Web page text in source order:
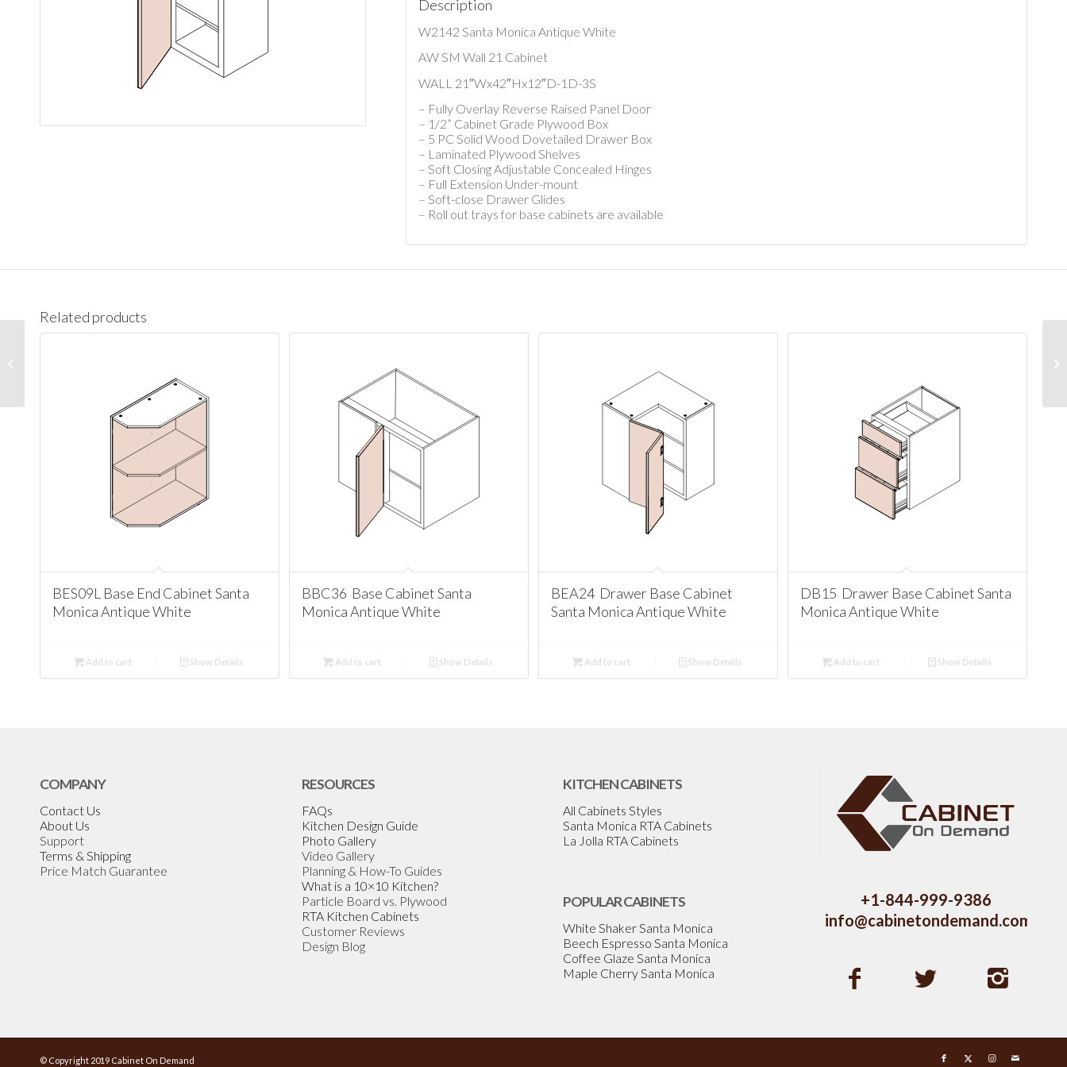
Description
W2142 Santa Monica Antique White
AW SM Wall 21 Cabinet
WALL 21″Wx42″Hx12″D-1D-3S
– Fully Overlay Reverse Raised Panel Door
– 1/2” Cabinet Grade Plywood Box
– 5 PC Solid Wood Dovetailed Drawer Box
– Laminated Plywood Shelves
– Soft Closing Adjustable Concealed Hinges
– Full Extension Under-mount
– Soft-close Drawer Glides
– Roll out trays for base cabinets are available
Related products
BES09L Base End Cabinet Santa
Monica Antique White
Add to cart Show Details
BBC36 Base Cabinet Santa
Monica Antique White
Add to cart Show Details
BEA24 Drawer Base Cabinet
Santa Monica Antique White
Add to cart Show Details
DB15 Drawer Base Cabinet Santa
Monica Antique White
Add to cart Show Details
COMPANY
Contact Us
About Us
Support
Terms & Shipping
Price Match Guarantee
RESOURCES
FAQs
Kitchen Design Guide
Photo Gallery
Video Gallery
Planning & How-To Guides
What is a 10×10 Kitchen?
Particle Board vs. Plywood
RTA Kitchen Cabinets
Customer Reviews
Design Blog
KITCHEN CABINETS
All Cabinets Styles
Santa Monica RTA Cabinets
La Jolla RTA Cabinets
POPULAR CABINETS
White Shaker Santa Monica
Beech Espresso Santa Monica
Coffee Glaze Santa Monica
Maple Cherry Santa Monica
+1-844-999-9386
info@cabinetondemand.com
© Copyright 2019 Cabinet On Demand